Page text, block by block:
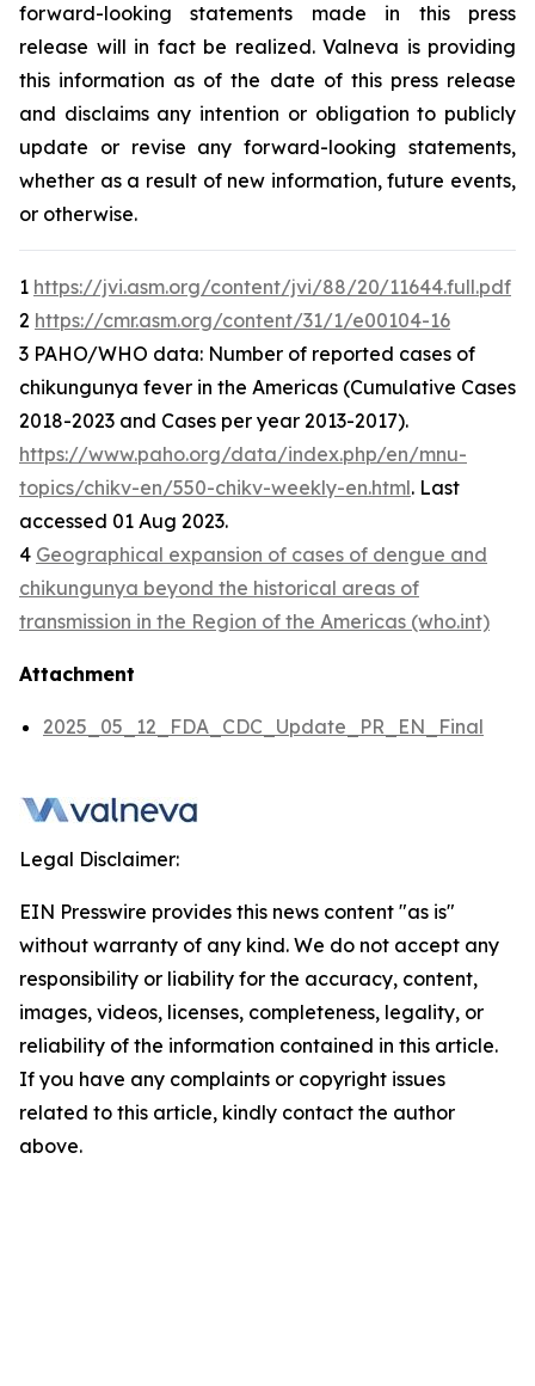
forward-looking statements made in this press
release will in fact be realized. Valneva is providing
this information as of the date of this press release
and disclaims any intention or obligation to publicly
update or revise any forward-looking statements,
whether as a result of new information, future events,
or otherwise.
1 https://jvi.asm.org/content/jvi/88/20/11644.full.pdf
2 https://cmr.asm.org/content/31/1/e00104-16
3 PAHO/WHO data: Number of reported cases of
chikungunya fever in the Americas (Cumulative Cases
2018-2023 and Cases per year 2013-2017).
https://www.paho.org/data/index.php/en/mnu-
topics/chikv-en/550-chikv-weekly-en.html. Last
accessed 01 Aug 2023.
4 Geographical expansion of cases of dengue and
chikungunya beyond the historical areas of
transmission in the Region of the Americas (who.int)
Attachment
2025_05_12_FDA_CDC_Update_PR_EN_Final
Legal Disclaimer:
EIN Presswire provides this news content "as is"
without warranty of any kind. We do not accept any
responsibility or liability for the accuracy, content,
images, videos, licenses, completeness, legality, or
reliability of the information contained in this article.
If you have any complaints or copyright issues
related to this article, kindly contact the author
above.